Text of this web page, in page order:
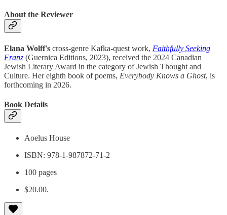
About the Reviewer
Elana Wolff's cross-genre Kafka-quest work, Faithfully Seeking
Franz (Guernica Editions, 2023), received the 2024 Canadian
Jewish Literary Award in the category of Jewish Thought and
Culture. Her eighth book of poems, Everybody Knows a Ghost, is
forthcoming in 2026.
Book Details
Aoelus House
ISBN: 978-1-987872-71-2
100 pages
$20.00.